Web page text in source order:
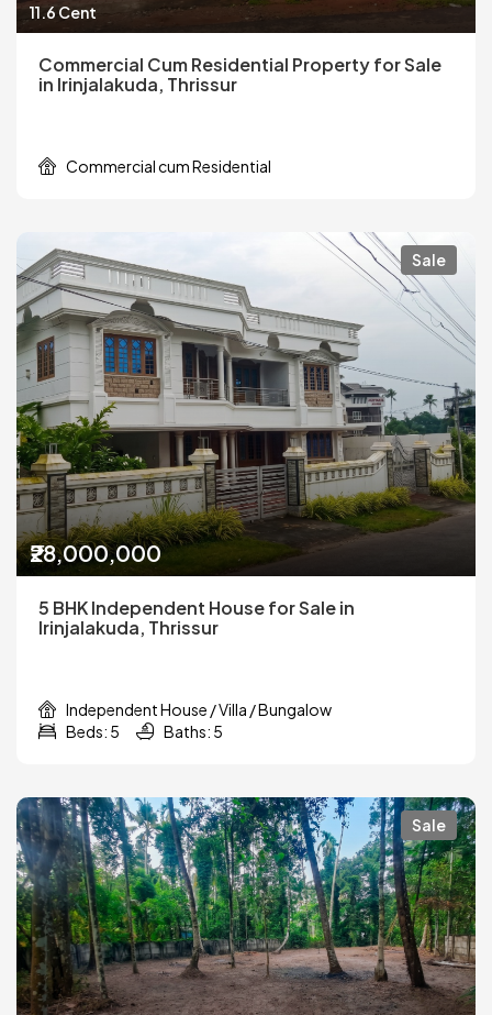
11.6 Cent
Commercial Cum Residential Property for Sale
in Irinjalakuda, Thrissur
Commercial cum Residential
Sale
₹28,000,000
5 BHK Independent House for Sale in
Irinjalakuda, Thrissur
Independent House / Villa / Bungalow
Beds: 5
Baths: 5
Sale